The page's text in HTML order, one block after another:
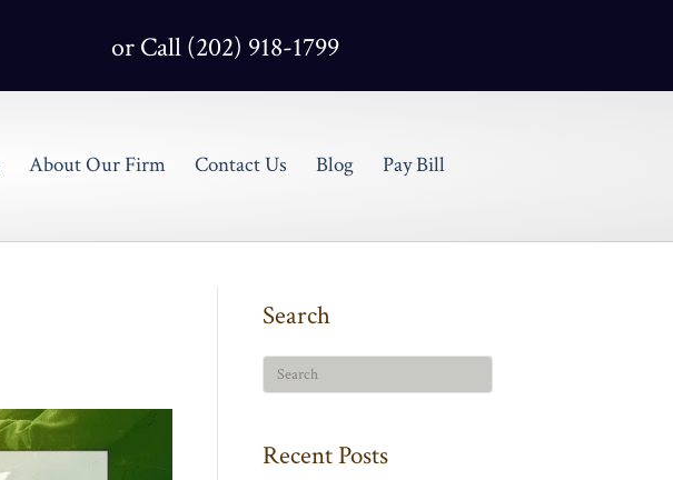
or Call (202) 918-1799
About Our Firm Contact Us Blog Pay Bill
Search
Recent Posts